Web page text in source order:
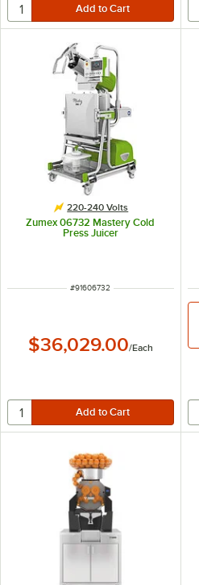
220-240 Volts
Zumex 06732 Mastery Cold
Press Juicer
ITEM NUMBER
#91606732
$36,029.00/Each